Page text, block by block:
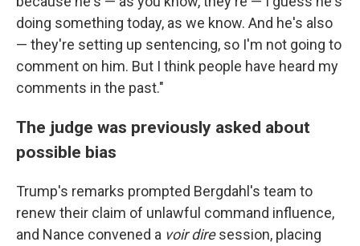
doing something today, as we know. And he's also
— they're setting up sentencing, so I'm not going to
comment on him. But I think people have heard my
comments in the past."
The judge was previously asked about
possible bias
Trump's remarks prompted Bergdahl's team to
renew their claim of unlawful command influence,
and Nance convened a voir diresession, placing